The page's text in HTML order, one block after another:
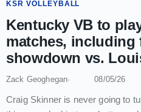
KSR VOLLEYBALL
Kentucky VB to
matches, including
showdown vs.
Zack Geoghegan 08/05/26
Craig Skinner is never going to